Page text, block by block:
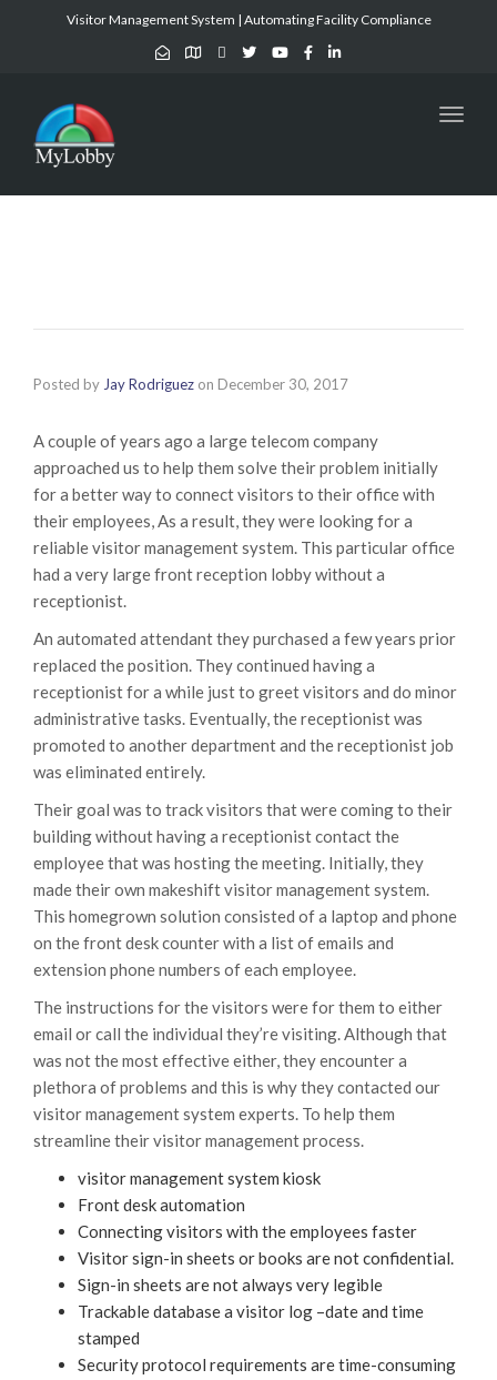
Visitor Management System | Automating Facility Compliance
Posted by Jay Rodriguez on December 30, 2017
A couple of years ago a large telecom company
approached us to help them solve their problem initially
for a better way to connect visitors to their office with
their employees, As a result, they were looking for a
reliable visitor management system. This particular office
had a very large front reception lobby without a
receptionist.
An automated attendant they purchased a few years prior
replaced the position. They continued having a
receptionist for a while just to greet visitors and do minor
administrative tasks. Eventually, the receptionist was
promoted to another department and the receptionist job
was eliminated entirely.
Their goal was to track visitors that were coming to their
building without having a receptionist contact the
employee that was hosting the meeting. Initially, they
made their own makeshift visitor management system.
This homegrown solution consisted of a laptop and phone
on the front desk counter with a list of emails and
extension phone numbers of each employee.
The instructions for the visitors were for them to either
email or call the individual they’re visiting. Although that
was not the most effective either, they encounter a
plethora of problems and this is why they contacted our
visitor management system experts. To help them
streamline their visitor management process.
visitor management system kiosk
Front desk automation
Connecting visitors with the employees faster
Visitor sign-in sheets or books are not confidential.
Sign-in sheets are not always very legible
Trackable database a visitor log –date and time
stamped
Security protocol requirements are time-consuming